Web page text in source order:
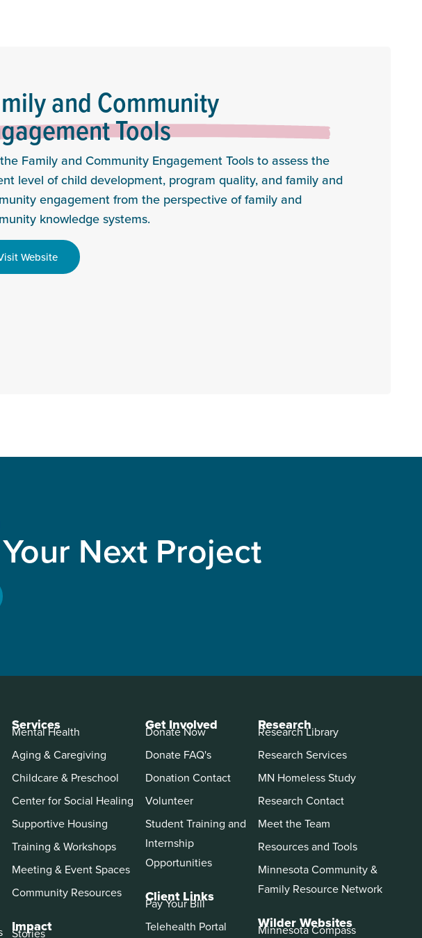
and Community
Tools
Family and Community Engagement Tools to assess the
level of child development, program quality, and family and
engagement from the perspective of family and
knowledge systems.
Website
Next Project
Services
Mental Health
Aging & Caregiving
Childcare & Preschool
Center for Social Healing
Supportive Housing
Training & Workshops
Meeting & Event Spaces
Community Resources
Impact
Stories
Get Involved
Donate Now
Donate FAQ's
Donation Contact
Volunteer
Student Training and
Internship
Opportunities
Client Links
Pay Your Bill
Telehealth Portal
Research
Research Library
Research Services
MN Homeless Study
Research Contact
Meet the Team
Resources and Tools
Minnesota Community &
Family Resource Network
Wilder Websites
Minnesota Compass